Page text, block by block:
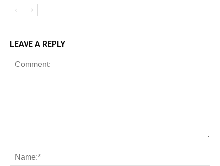
LEAVE A REPLY